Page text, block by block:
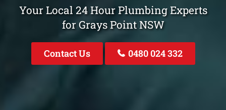
Your Local 24 Hour Plumbing Experts
for Grays Point NSW
Contact Us 0480 024 332